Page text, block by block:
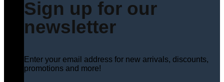
Sign up for our
newsletter
Enter your email address for new arrivals, discounts,
promotions and more!